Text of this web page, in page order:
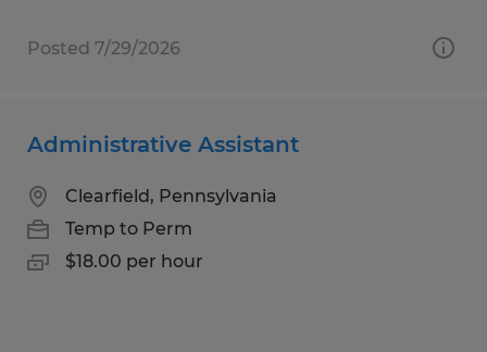
Posted 7/29/2026
Administrative Assistant
Clearfield, Pennsylvania
Temp to Perm
$18.00 per hour